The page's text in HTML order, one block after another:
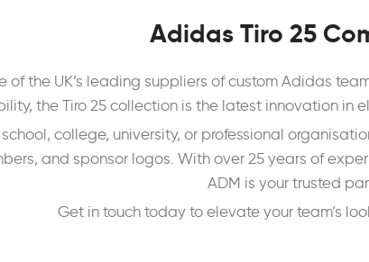
Adidas Tiro 25
of the UK’s leading suppliers of custom Adidas
the Tiro 25 collection is the latest innovation
school, college, university, or professional
and sponsor logos. With over 25 years of
ADM is your trusted
Get in touch today to elevate your team’s